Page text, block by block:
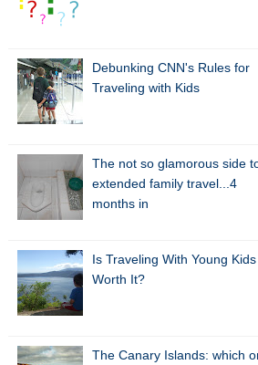
Debunking CNN's Rules for
Traveling with Kids
The not so glamorous side
extended family travel...4
months in
Is Traveling With Young Kids
Worth It?
The Canary Islands: which